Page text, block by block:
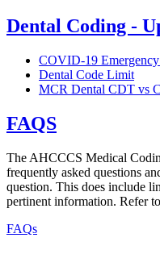
Dental Coding -
COVID-19
Dental Code Limit
MCR Dental CDT vs
FAQS
The AHCCCS Medical
frequently asked questions
question. This does include
pertinent information. Refer
FAQs